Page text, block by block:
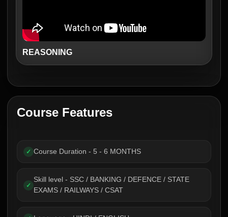
REASONING
Course Features
✓ Course Duration - 5 - 6 MONTHS
✓
Skill level - SSC / BANKING / DEFENCE / STATE
EXAMS / RAILWAYS / CSAT